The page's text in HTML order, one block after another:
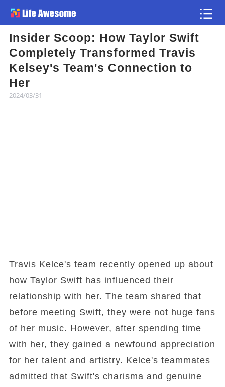
Insider Scoop: How Taylor Swift
Completely Transformed Travis
Kelsey's Team's Connection to
Her
2024/03/31
Travis Kelce's team recently opened up about
how Taylor Swift has influenced their
relationship with her. The team shared that
before meeting Swift, they were not huge fans
of her music. However, after spending time
with her, they gained a newfound appreciation
for her talent and artistry. Kelce's teammates
admitted that Swift's charisma and genuine
Article
Atlas
Videos